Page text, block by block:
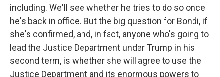
including. We'll see whether he tries to do so once
he's back in office. But the big question for Bondi, if
she's confirmed, and, in fact, anyone who's going to
lead the Justice Department under Trump in his
second term, is whether she will agree to use the
Justice Department and its enormous powers to